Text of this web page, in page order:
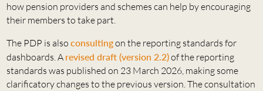
how pension providers and schemes can help by encouraging
their members to take part.
The PDP is also consultingon the reporting standards for
dashboards. A revised draft (version 2.2)of the reporting
standards was published on 23 March 2026, making some
clarificatory changes to the previous version. The consultation